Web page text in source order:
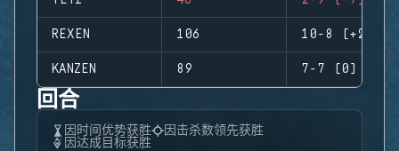
REXEN 106 10-8 (+2)
KANZEN 89 7-7 (0)
回合
因时间优势获胜
因击杀数领先获胜
因达成目标获胜